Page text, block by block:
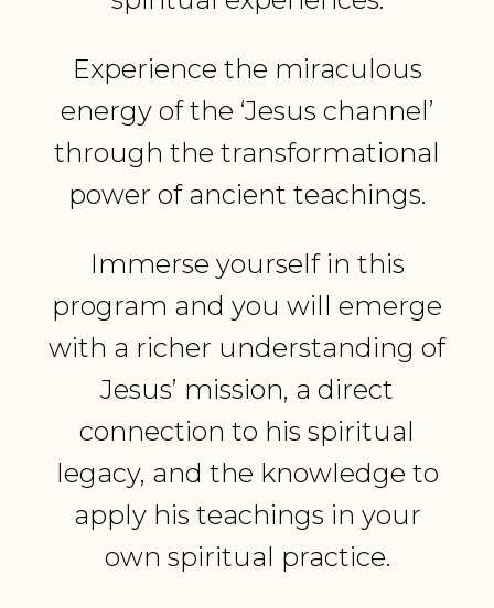
Experience the miraculous
energy of the ‘Jesus channel’
through the transformational
power of ancient teachings.
Immerse yourself in this
program and you will emerge
with a richer understanding of
Jesus’ mission, a direct
connection to his spiritual
legacy, and the knowledge to
apply his teachings in your
own spiritual practice.